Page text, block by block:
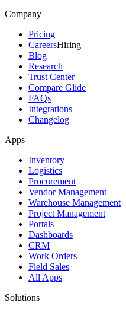
Company
Pricing
CareersHiring
Blog
Research
Trust Center
Compare Glide
FAQs
Integrations
Changelog
Apps
Inventory
Logistics
Procurement
Vendor Management
Warehouse Management
Project Management
Portals
Dashboards
CRM
Work Orders
Field Sales
All Apps
Solutions